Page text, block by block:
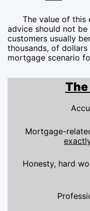
The value of this
advice should not
customers usually
thousands, of
mortgage scenario
The
Mortgage-
Honesty, hard